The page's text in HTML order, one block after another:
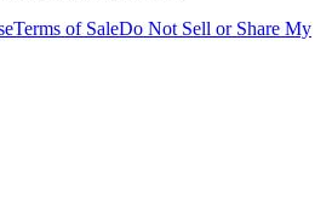
Terms of SaleDo Not Sell or Share My